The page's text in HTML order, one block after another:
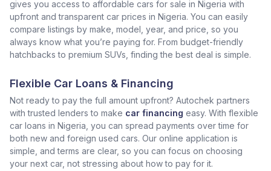
gives you access to affordable cars for sale in Nigeria with
upfront and transparent car prices in Nigeria. You can easily
compare listings by make, model, year, and price, so you
always know what you’re paying for. From budget-friendly
hatchbacks to premium SUVs, finding the best deal is simple.
Flexible Car Loans & Financing
Not ready to pay the full amount upfront? Autochek partners
with trusted lenders to make car financing easy. With flexible
car loans in Nigeria, you can spread payments over time for
both new and foreign used cars. Our online application is
simple, and terms are clear, so you can focus on choosing
your next car, not stressing about how to pay for it.